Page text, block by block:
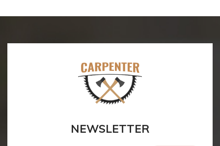
NEWSLETTER